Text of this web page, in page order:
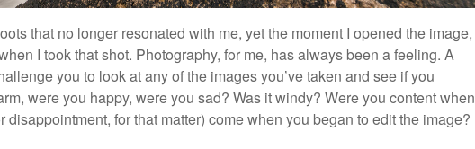
that no longer resonated with me, yet the moment I opened the image,
I took that shot. Photography, for me, has always been a feeling. A
you to look at any of the images you’ve taken and see if you
were you happy, were you sad? Was it windy? Were you content when
for that matter) come when you began to edit the image?